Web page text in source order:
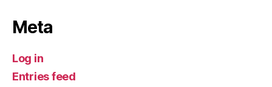
Meta
Log in
Entries feed